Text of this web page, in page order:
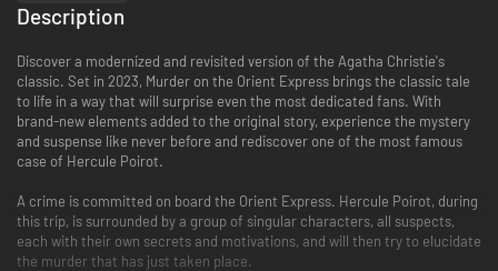
Description
Discover a modernized and revisited version of the Agatha Christie's
classic. Set in 2023, Murder on the Orient Express brings the classic tale
to life in a way that will surprise even the most dedicated fans. With
brand-new elements added to the original story, experience the mystery
and suspense like never before and rediscover one of the most famous
case of Hercule Poirot.
A crime is committed on board the Orient Express. Hercule Poirot, during
this trip, is surrounded by a group of singular characters, all suspects,
each with their own secrets and motivations, and will then try to elucidate
the murder that has just taken place.